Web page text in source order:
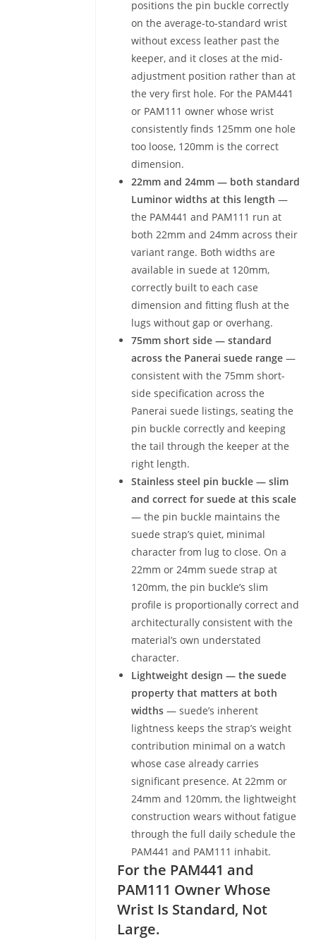
positions the pin buckle correctly
on the average-to-standard wrist
without excess leather past the
keeper, and it closes at the mid-
adjustment position rather than at
the very first hole. For the PAM441
or PAM111 owner whose wrist
consistently finds 125mm one hole
too loose, 120mm is the correct
dimension.
22mm and 24mm — both standard
Luminor widths at this length —
the PAM441 and PAM111 run at
both 22mm and 24mm across their
variant range. Both widths are
available in suede at 120mm,
correctly built to each case
dimension and fitting flush at the
lugs without gap or overhang.
75mm short side — standard
across the Panerai suede range —
consistent with the 75mm short-
side specification across the
Panerai suede listings, seating the
pin buckle correctly and keeping
the tail through the keeper at the
right length.
Stainless steel pin buckle — slim
and correct for suede at this scale
— the pin buckle maintains the
suede strap’s quiet, minimal
character from lug to close. On a
22mm or 24mm suede strap at
120mm, the pin buckle’s slim
profile is proportionally correct and
architecturally consistent with the
material’s own understated
character.
Lightweight design — the suede
property that matters at both
widths — suede’s inherent
lightness keeps the strap’s weight
contribution minimal on a watch
whose case already carries
significant presence. At 22mm or
24mm and 120mm, the lightweight
construction wears without fatigue
through the full daily schedule the
PAM441 and PAM111 inhabit.
For the PAM441 and
PAM111 Owner Whose
Wrist Is Standard, Not
Large.